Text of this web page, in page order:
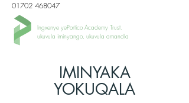
01702 468047
Ingxenye yePortico Academy Trust.
ukuvula iminyango, ukuvula amandla
IMINYAKA
YOKUQALA